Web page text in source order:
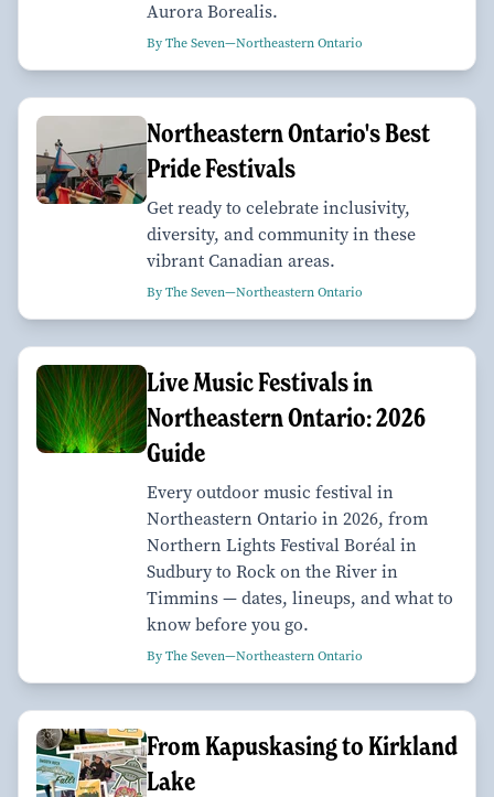
Aurora Borealis.
By The Seven—Northeastern Ontario
Northeastern Ontario's Best
Pride Festivals
Get ready to celebrate inclusivity,
diversity, and community in these
vibrant Canadian areas.
By The Seven—Northeastern Ontario
Live Music Festivals in
Northeastern Ontario: 2026
Guide
Every outdoor music festival in
Northeastern Ontario in 2026, from
Northern Lights Festival Boréal in
Sudbury to Rock on the River in
Timmins — dates, lineups, and what to
know before you go.
By The Seven—Northeastern Ontario
From Kapuskasing to Kirkland
Lake